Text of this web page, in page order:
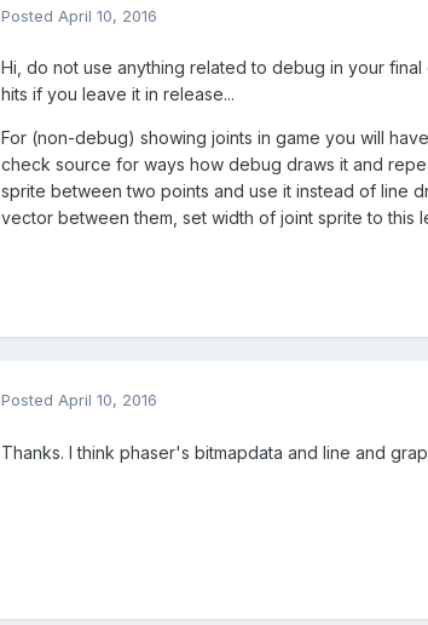
Posted April 10, 2016
Hi, do not use anything related to debug in your
hits if you leave it in release...
For (non-debug) showing joints in game you will
check source for ways how debug draws it and
sprite between two points and use it instead of line
vector between them, set width of joint sprite to this
Posted April 10, 2016
Thanks. I think phaser's bitmapdata and line and